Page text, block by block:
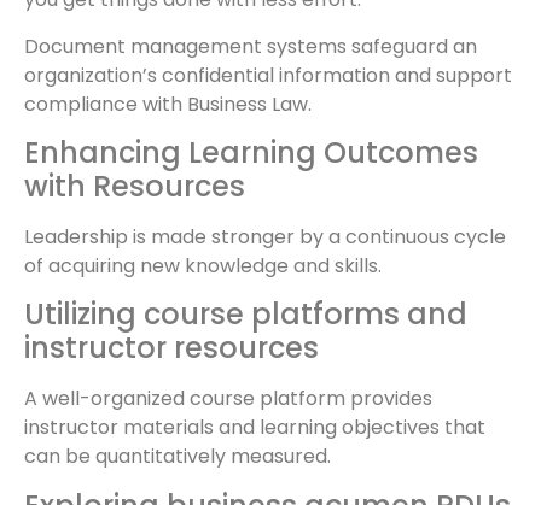
Document management systems safeguard an
organization’s confidential information and support
compliance with Business Law.
Enhancing Learning Outcomes
with Resources
Leadership is made stronger by a continuous cycle
of acquiring new knowledge and skills.
Utilizing course platforms and
instructor resources
A well-organized course platform provides
instructor materials and learning objectives that
can be quantitatively measured.